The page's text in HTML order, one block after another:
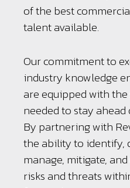
of the best
talent available.
Our commitment to
industry knowledge
are equipped with
needed to stay
By partnering with
the ability to identify,
manage, mitigate,
risks and threats